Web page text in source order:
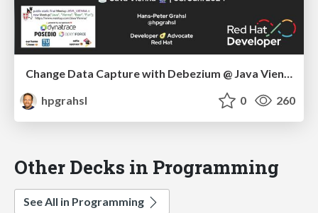
Change Data Capture with Debezium @ Java Vienna - June 2024, Austria
hpgrahsl
0 260
Other Decks in Programming
See All in Programming